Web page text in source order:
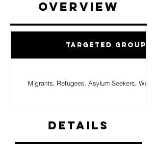
Overview
Targeted Groups
Migrants, Refugees, Asylum Seekers,
Details